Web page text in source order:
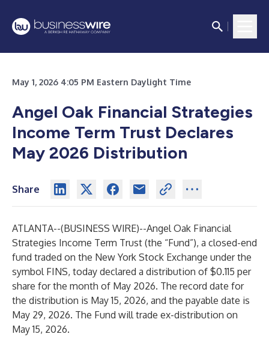
May 1, 2026 4:05 PM Eastern Daylight Time
Angel Oak Financial Strategies
Income Term Trust Declares
May 2026 Distribution
Share
ATLANTA--(BUSINESS WIRE)--Angel Oak Financial
Strategies Income Term Trust (the “Fund”), a closed-end
fund traded on the New York Stock Exchange under the
symbol FINS, today declared a distribution of $0.115 per
share for the month of May 2026. The record date for
the distribution is May 15, 2026, and the payable date is
May 29, 2026. The Fund will trade ex-distribution on
May 15, 2026.